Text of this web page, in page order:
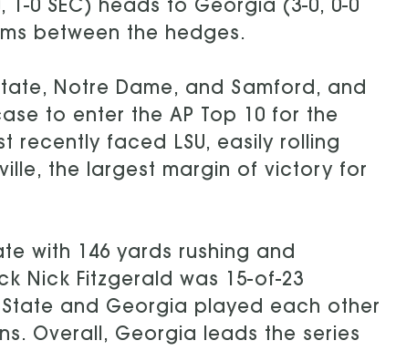
0 SEC) heads to Georgia (3-0, 0-0
between the hedges.
Notre Dame, and Samford, and
to enter the AP Top 10 for the
recently faced LSU, easily rolling
the largest margin of victory for
with 146 yards rushing and
Nick Fitzgerald was 15-of-23
State and Georgia played each other
Overall, Georgia leads the series